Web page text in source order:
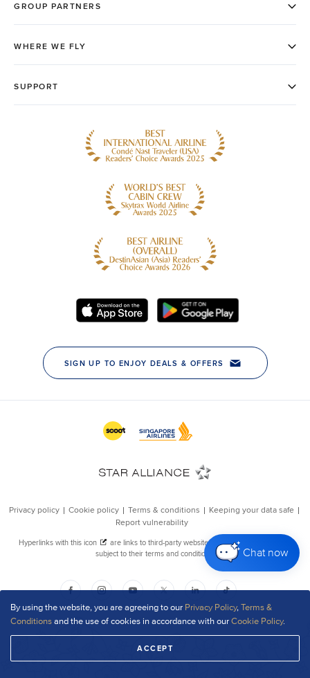
By using the website, you are agreeing to our Privacy Policy,Terms &
Conditionsand the use of cookies in accordance with ourCookie Policy.
ACCEPT
Chat now